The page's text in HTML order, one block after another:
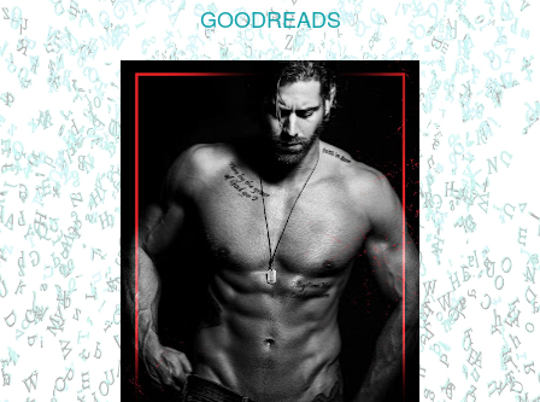
GOODREADS